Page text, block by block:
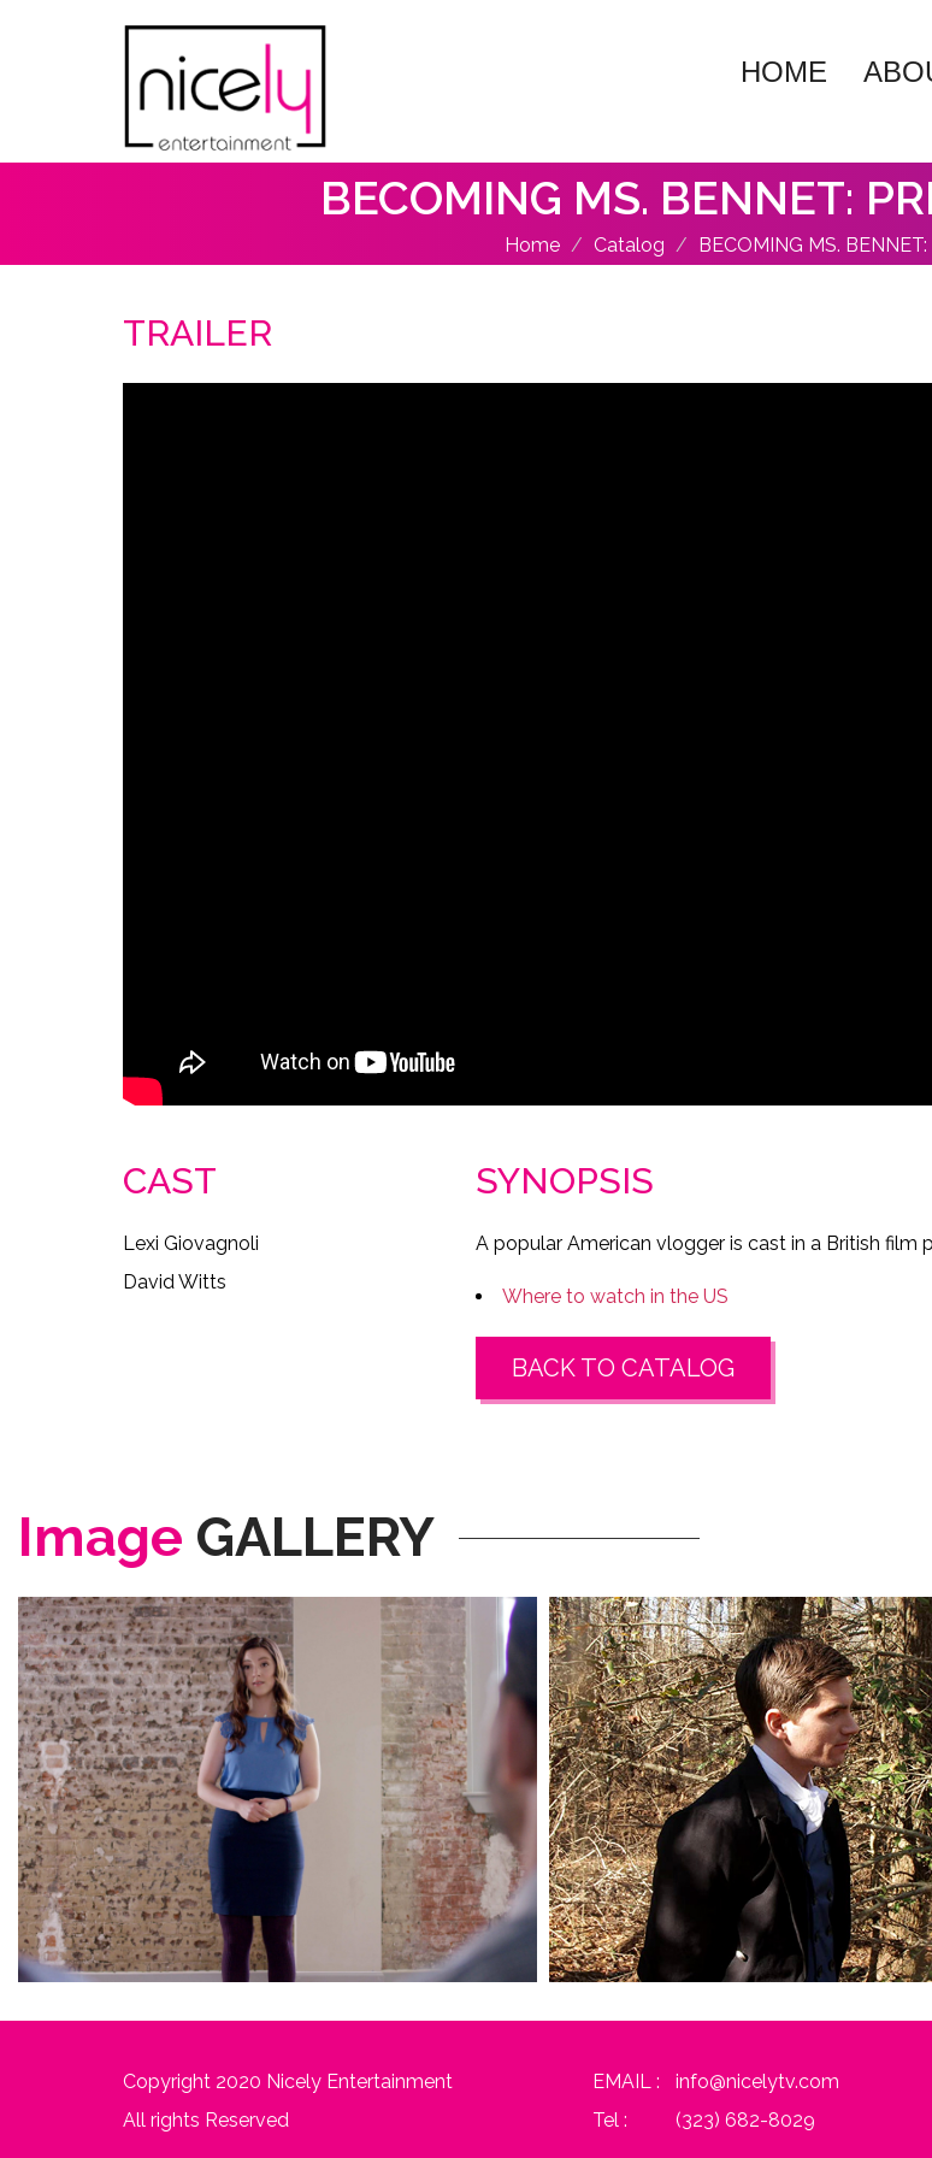
HOME
BECOMING MS. BENNET:
Home Catalog BECOMING MS.
TRAILER
CAST
Lexi Giovagnoli
David Witts
SYNOPSIS
A popular American vlogger is cast in a British film
Where to watch in the US
BACK TO CATALOG
Image GALLERY
Copyright 2020 Nicely Entertainment
All rights Reserved
EMAIL :
info@nicelytv.com
Tel :
(323) 682-8029